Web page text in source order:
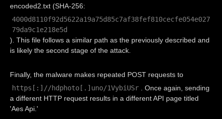
encoded2.txt (SHA-256:
4000d8110f92d5622a19a75d85c7af38fef810cecfe054e027
79da9c1e218e5d
). This file follows a similar path as the previously described and
is likely the second stage of the attack.
Finally, the malware makes repeated POST requests to
https[:]//hdphoto[.]uno/1VybiUSr
. Once again, sending
a different HTTP request results in a different API page titled
'Aes Api.'